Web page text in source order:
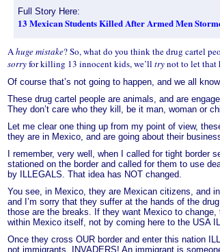
Full Story Here:
13 Mexican Students Killed After Armed Men
Ahuge mistake? So, what do you think the drug cartel
sorryfor killing 13 innocent kids, we’ll trynot to let that
Of course that’s not going to happen, and we all
These drug cartel people are animals, and are
They don’t care who they kill, be it man, woman or
Let me clear one thing up from my point of view,
they are in Mexico, and are going about their
I remember, very well, when I called for tight border
stationed on the border and called for them to use
by ILLEGALS. That idea has NOT changed.
You see, in Mexico, they are Mexican citizens, and
and I’m sorry that they suffer at the hands of the
those are the breaks. If they want Mexico to
within Mexico itself, not by coming here to the USA
Once they cross OUR border and enter this nation
not immigrants. INVADERS! An immigrant is